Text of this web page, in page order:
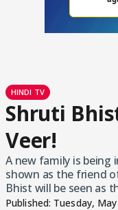
HINDI TV
Shruti
Veer!
A new family is being
shown as the friend
Bhist will be seen as
Published: Tuesday,